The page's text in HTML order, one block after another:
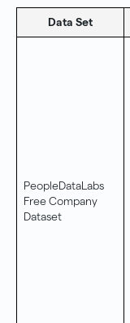
Data Set
PeopleDataLabs
Free Company
Dataset